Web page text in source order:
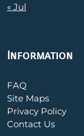
« Jul
Information
FAQ
Site Maps
Privacy Policy
Contact Us